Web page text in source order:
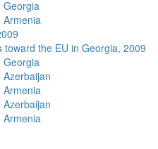
Georgia
Armenia
the EU in Georgia, 2009
Georgia
Armenia
Armenia